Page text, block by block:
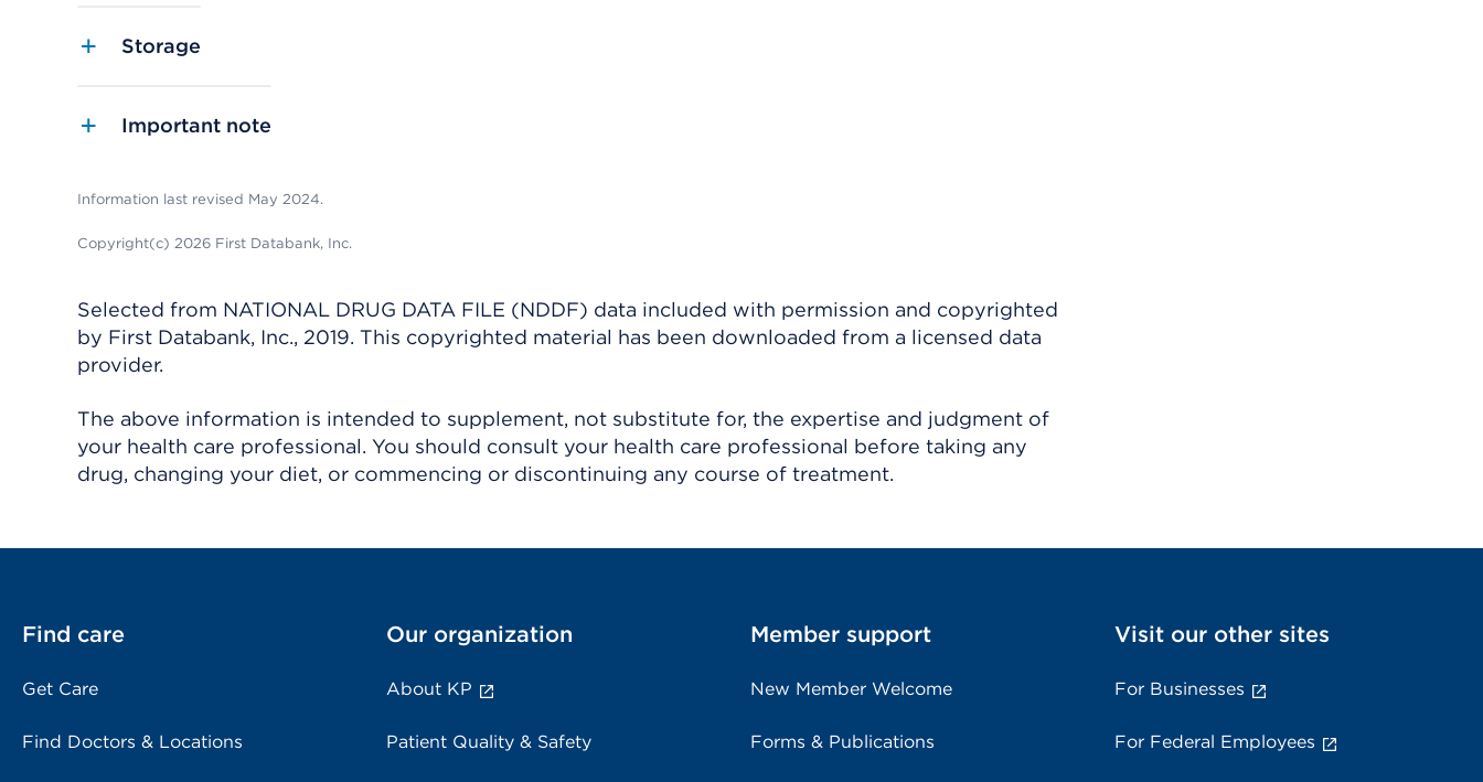
Storage
Important note
Information last revised May 2024.
Copyright(c) 2026 First Databank, Inc.
Selected from NATIONAL DRUG DATA FILE (NDDF) data included with permission and copyrighted
by First Databank, Inc., 2019. This copyrighted material has been downloaded from a licensed data
provider.
The above information is intended to supplement, not substitute for, the expertise and judgment of
your health care professional. You should consult your health care professional before taking any
drug, changing your diet, or commencing or discontinuing any course of treatment.
Find care
Get Care
Find Doctors & Locations
Our organization
About KP
Patient Quality & Safety
Member support
New Member Welcome
Forms & Publications
Visit our other sites
For Businesses
For Federal Employees